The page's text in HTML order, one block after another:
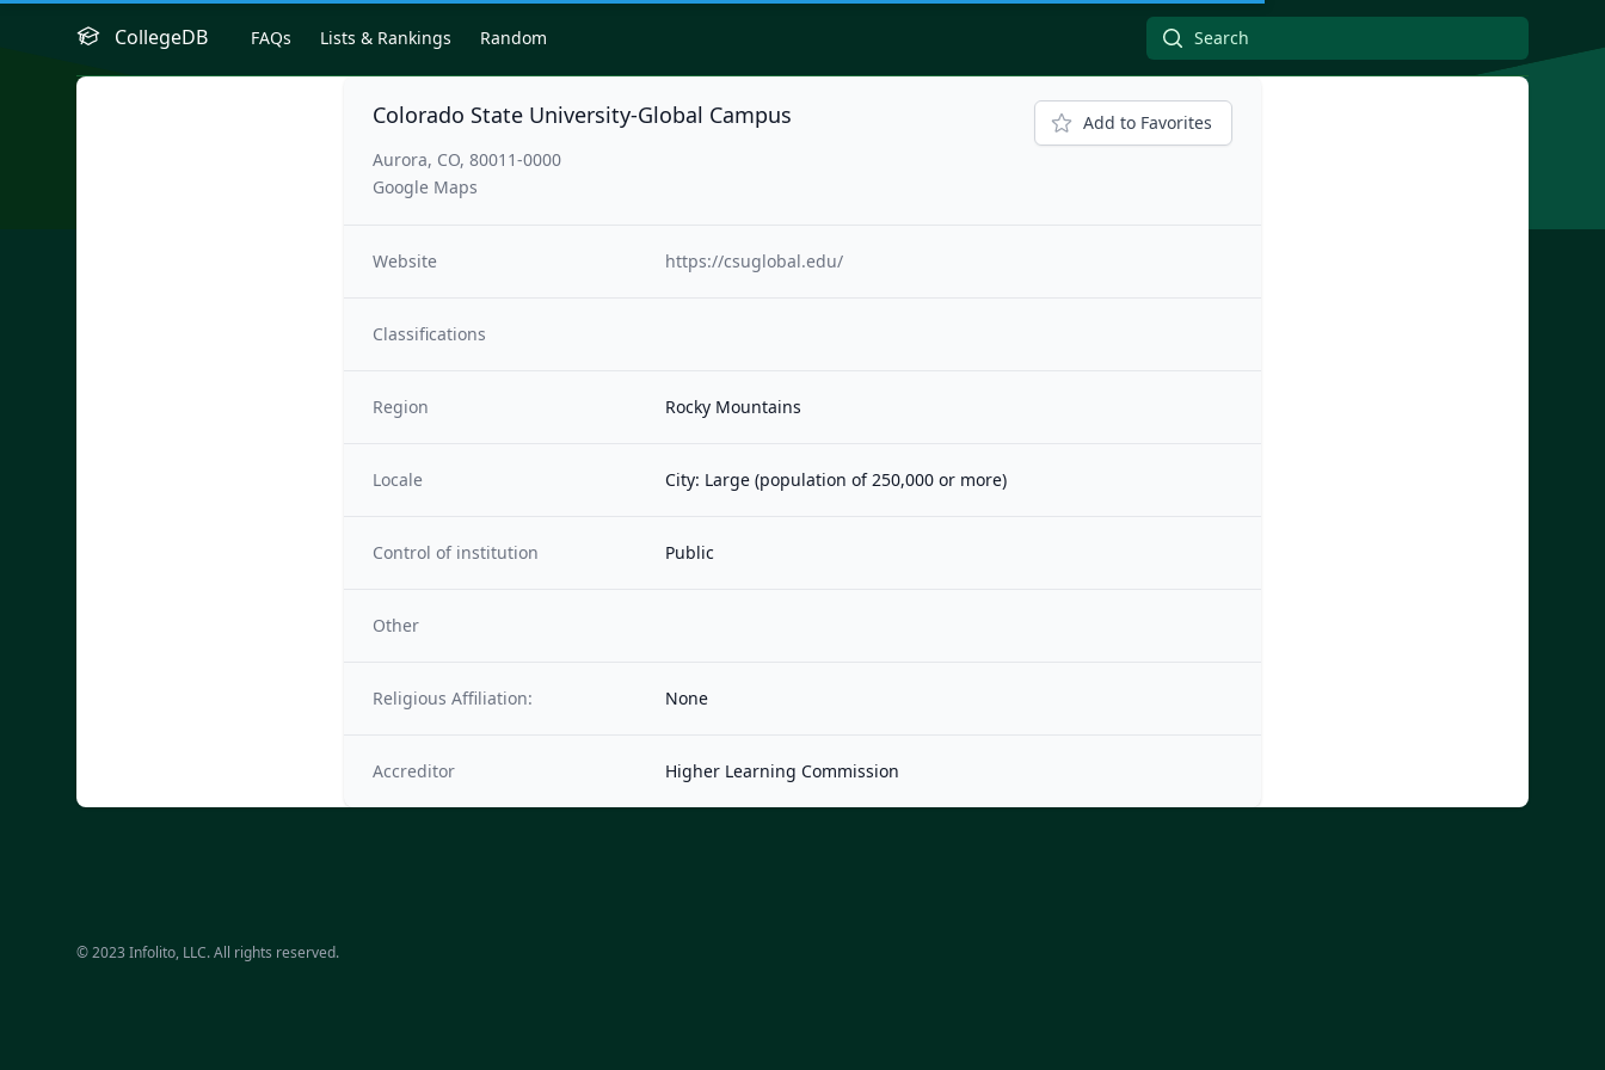
CollegeDB FAQs Lists & Rankings Random
Colorado State University-Global Campus
Aurora, CO, 80011-0000
Google Maps
Add to Favorites
Website https://csuglobal.edu/
Classifications
Region Rocky Mountains
Locale City: Large (population of 250,000 or more)
Control of institution Public
Other
Religious Affiliation: None
Accreditor Higher Learning Commission
© 2023 Infolito, LLC. All rights reserved.